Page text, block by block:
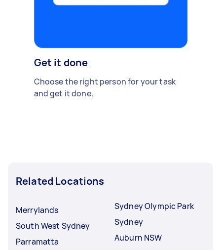
Get it done
Choose the right person for your task
and get it done.
Related Locations
Merrylands
South West Sydney
Parramatta
Sydney Olympic Park
Sydney
Auburn NSW